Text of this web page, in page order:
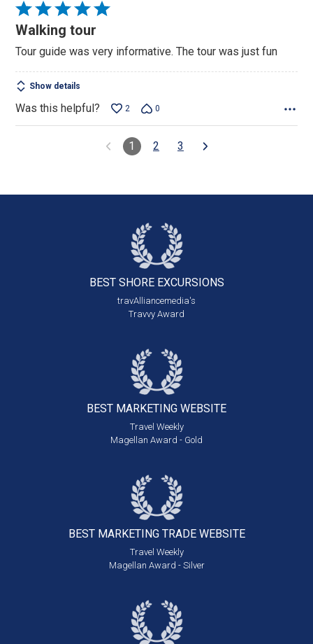
Rated
5
of
5
Walking tour
Tour guide was very informative. The tour was just fun
Show details
Was this helpful? 2 0
1 2 3
BEST SHORE EXCURSIONS
travAlliancemedia's
Travvy Award
BEST MARKETING WEBSITE
Travel Weekly
Magellan Award - Gold
BEST MARKETING TRADE WEBSITE
Travel Weekly
Magellan Award - Silver